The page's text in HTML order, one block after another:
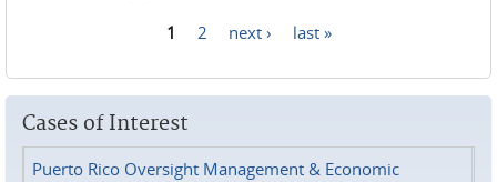
1 2 next › last »
Cases of Interest
Puerto Rico Oversight Management & Economic